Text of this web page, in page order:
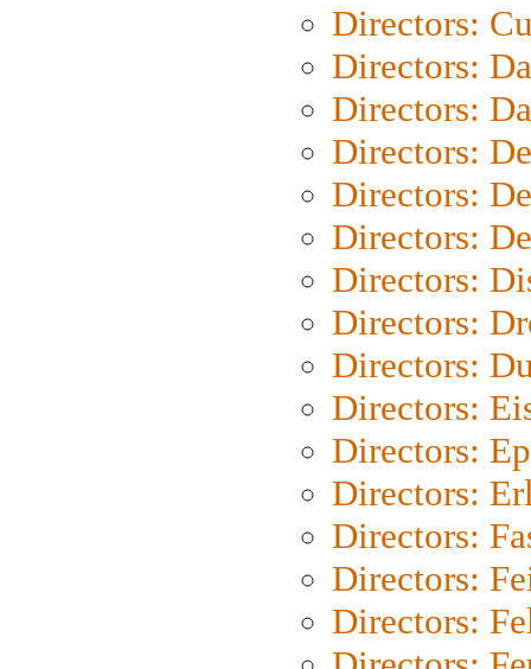
Directors:
Directors:
Directors:
Directors:
Directors:
Directors:
Directors:
Directors:
Directors:
Directors:
Directors:
Directors:
Directors:
Directors:
Directors: